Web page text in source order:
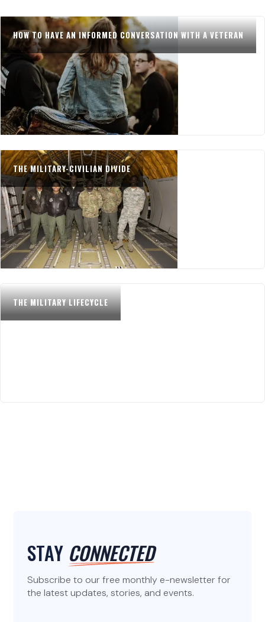
HOW TO HAVE AN INFORMED CONVERSATION WITH A VETERAN
THE MILITARY-CIVILIAN DIVIDE
THE MILITARY LIFECYCLE
STAY CONNECTED
Subscribe to our free monthly e-newsletter for
the latest updates, stories, and events.